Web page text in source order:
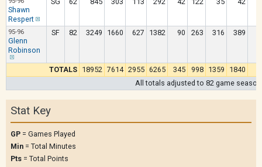
Shawn
Respert
95-96
Glenn
Robinson
SF 82 3249 1660 627 1382 90 263 316 389
TOTALS 18952 7614 2955 6265 345 998 1359 1840
All totals adjusted to 82 game season
Stat Key
GP = Games Played
Min = Total Minutes
Pts = Total Points